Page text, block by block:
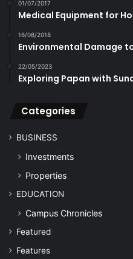
01/07/2017
Medical Equipment for
16/08/2018
Environmental Damage
22/05/2023
Exploring Papan with
Categories
BUSINESS
Investments
Properties
EDUCATION
Campus Chronicles
Featured
Features